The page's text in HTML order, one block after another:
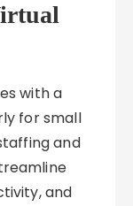
with a
for small
and
and